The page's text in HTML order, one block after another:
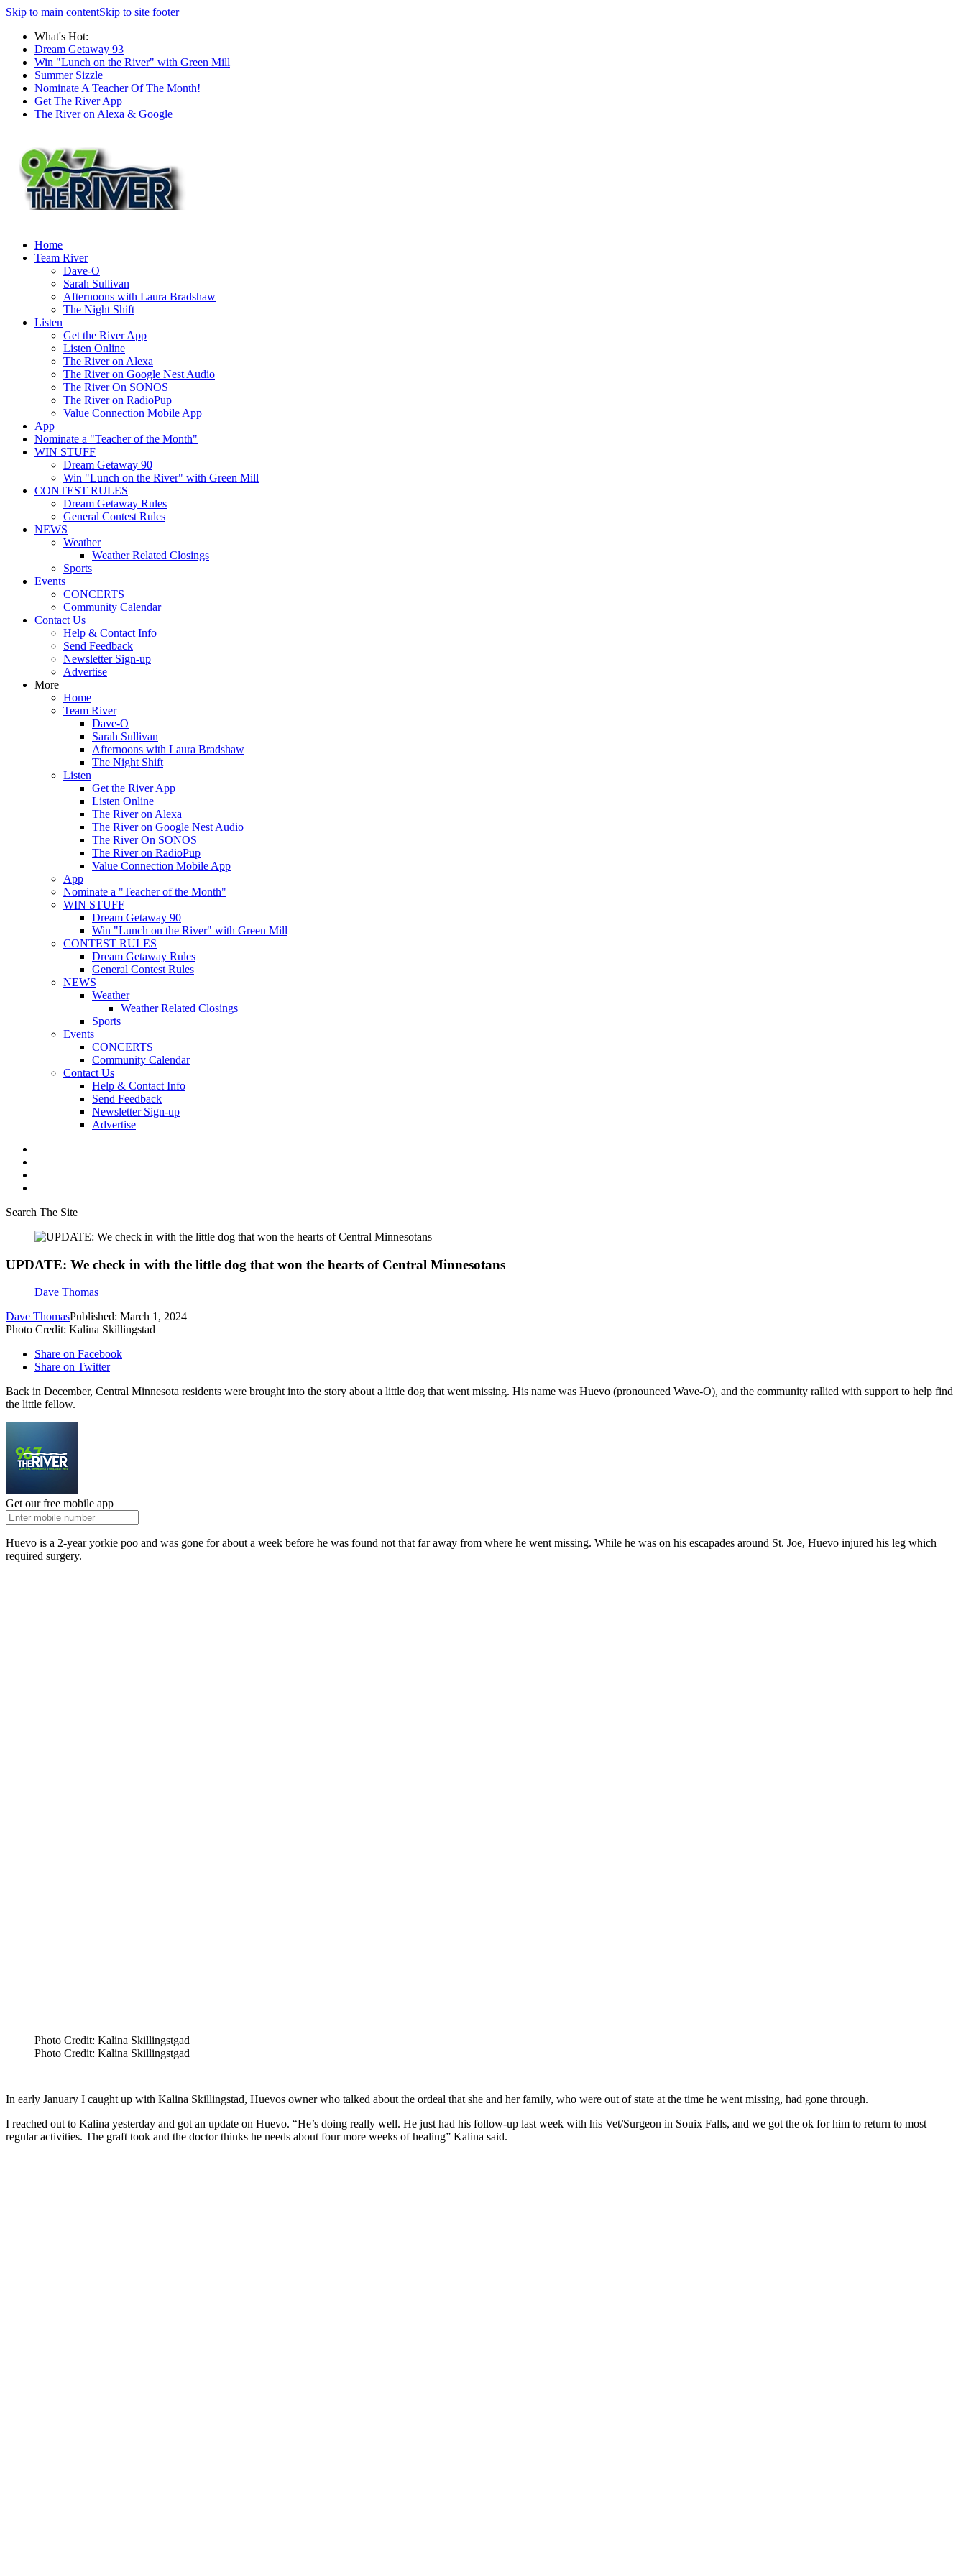
Skip to main contentSkip to site footer
What's Hot:
Dream Getaway 93
Win "Lunch on the River" with Green Mill
Summer Sizzle
Nominate A Teacher Of The Month!
Get The River App
The River on Alexa & Google
Home
Team River
Dave-O
Sarah Sullivan
Afternoons with Laura Bradshaw
The Night Shift
Listen
Get the River App
Listen Online
The River on Alexa
The River on Google Nest Audio
The River On SONOS
The River on RadioPup
Value Connection Mobile App
App
Nominate a "Teacher of the Month"
WIN STUFF
Dream Getaway 90
Win "Lunch on the River" with Green Mill
CONTEST RULES
Dream Getaway Rules
General Contest Rules
NEWS
Weather
Weather Related Closings
Sports
Events
CONCERTS
Community Calendar
Contact Us
Help & Contact Info
Send Feedback
Newsletter Sign-up
Advertise
More
Home
Team River
Dave-O
Sarah Sullivan
Afternoons with Laura Bradshaw
The Night Shift
Listen
Get the River App
Listen Online
The River on Alexa
The River on Google Nest Audio
The River On SONOS
The River on RadioPup
Value Connection Mobile App
App
Nominate a "Teacher of the Month"
WIN STUFF
Dream Getaway 90
Win "Lunch on the River" with Green Mill
CONTEST RULES
Dream Getaway Rules
General Contest Rules
NEWS
Weather
Weather Related Closings
Sports
Events
CONCERTS
Community Calendar
Contact Us
Help & Contact Info
Send Feedback
Newsletter Sign-up
Advertise
Search The Site
UPDATE: We check in with the little dog that won the hearts of Central Minnesotans
Dave Thomas
Dave ThomasPublished: March 1, 2024
Photo Credit: Kalina Skillingstad
Share on Facebook
Share on Twitter
Back in December, Central Minnesota residents were brought into the story about a little dog that went missing. His name was Huevo (pronounced Wave-O), and the community rallied with support to help find
the little fellow.
Get our free mobile app
Huevo is a 2-year yorkie poo and was gone for about a week before he was found not that far away from where he went missing. While he was on his escapades around St. Joe, Huevo injured his leg which
required surgery.
Photo Credit: Kalina Skillingstgad
Photo Credit: Kalina Skillingstgad
In early January I caught up with Kalina Skillingstad, Huevos owner who talked about the ordeal that she and her family, who were out of state at the time he went missing, had gone through.
I reached out to Kalina yesterday and got an update on Huevo. “He’s doing really well. He just had his follow-up last week with his Vet/Surgeon in Souix Falls, and we got the ok for him to return to most
regular activities. The graft took and the doctor thinks he needs about four more weeks of healing” Kalina said.